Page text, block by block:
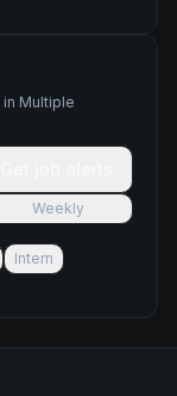
in Multiple
Weekly
Intern